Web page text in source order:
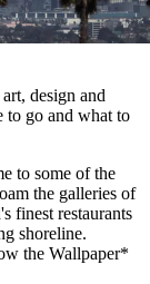
design and
to go and what to
to some of the
the galleries of
finest restaurants
shoreline.
the Wallpaper*